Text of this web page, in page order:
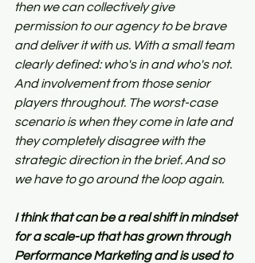
then we can collectively give
permission to our agency to be brave
and deliver it with us. With a small team
clearly defined: who's in and who's not.
And involvement from those senior
players throughout. The worst-case
scenario is when they come in late and
they completely disagree with the
strategic direction in the brief. And so
we have to go around the loop again.
I think that can be a real shift in mindset
for a scale-up that has grown through
Performance Marketing and is used to